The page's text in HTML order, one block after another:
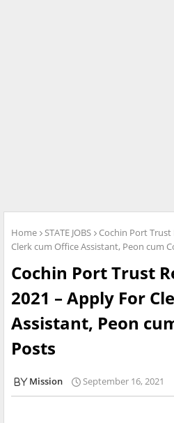
Home STATE JOBS
Cochin Port
Clerk cum Office Assistant, Peon cum
Cochin Port Trust
2021 – Apply For
Assistant, Peon
Posts
Mission September 16, 2021